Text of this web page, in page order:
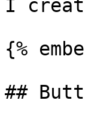
I
{%
##